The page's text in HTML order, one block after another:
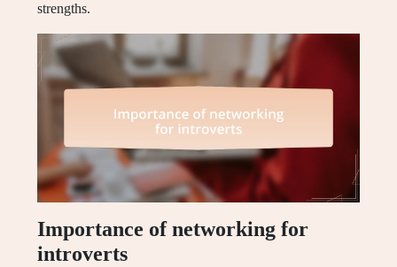
strengths.
Importance of networking for
introverts